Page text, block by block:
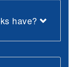
have?